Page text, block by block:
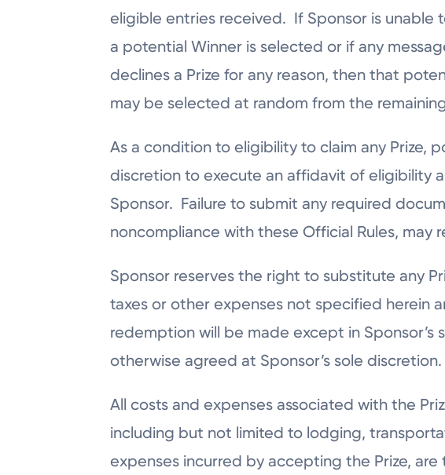
eligible entries received. If Sponsor is unable
a potential Winner is selected or if any
declines a Prize for any reason, then that
may be selected at random from the
As a condition to eligibility to claim any Prize,
discretion to execute an affidavit of eligibility
Sponsor. Failure to submit any required
noncompliance with these Official Rules, may
Sponsor reserves the right to substitute any
taxes or other expenses not specified herein
redemption will be made except in Sponsor’s
otherwise agreed at Sponsor’s sole discretion.
All costs and expenses associated with the
including but not limited to lodging,
expenses incurred by accepting the Prize,